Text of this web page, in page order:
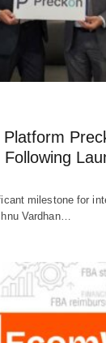
milestone for
Vardhan…